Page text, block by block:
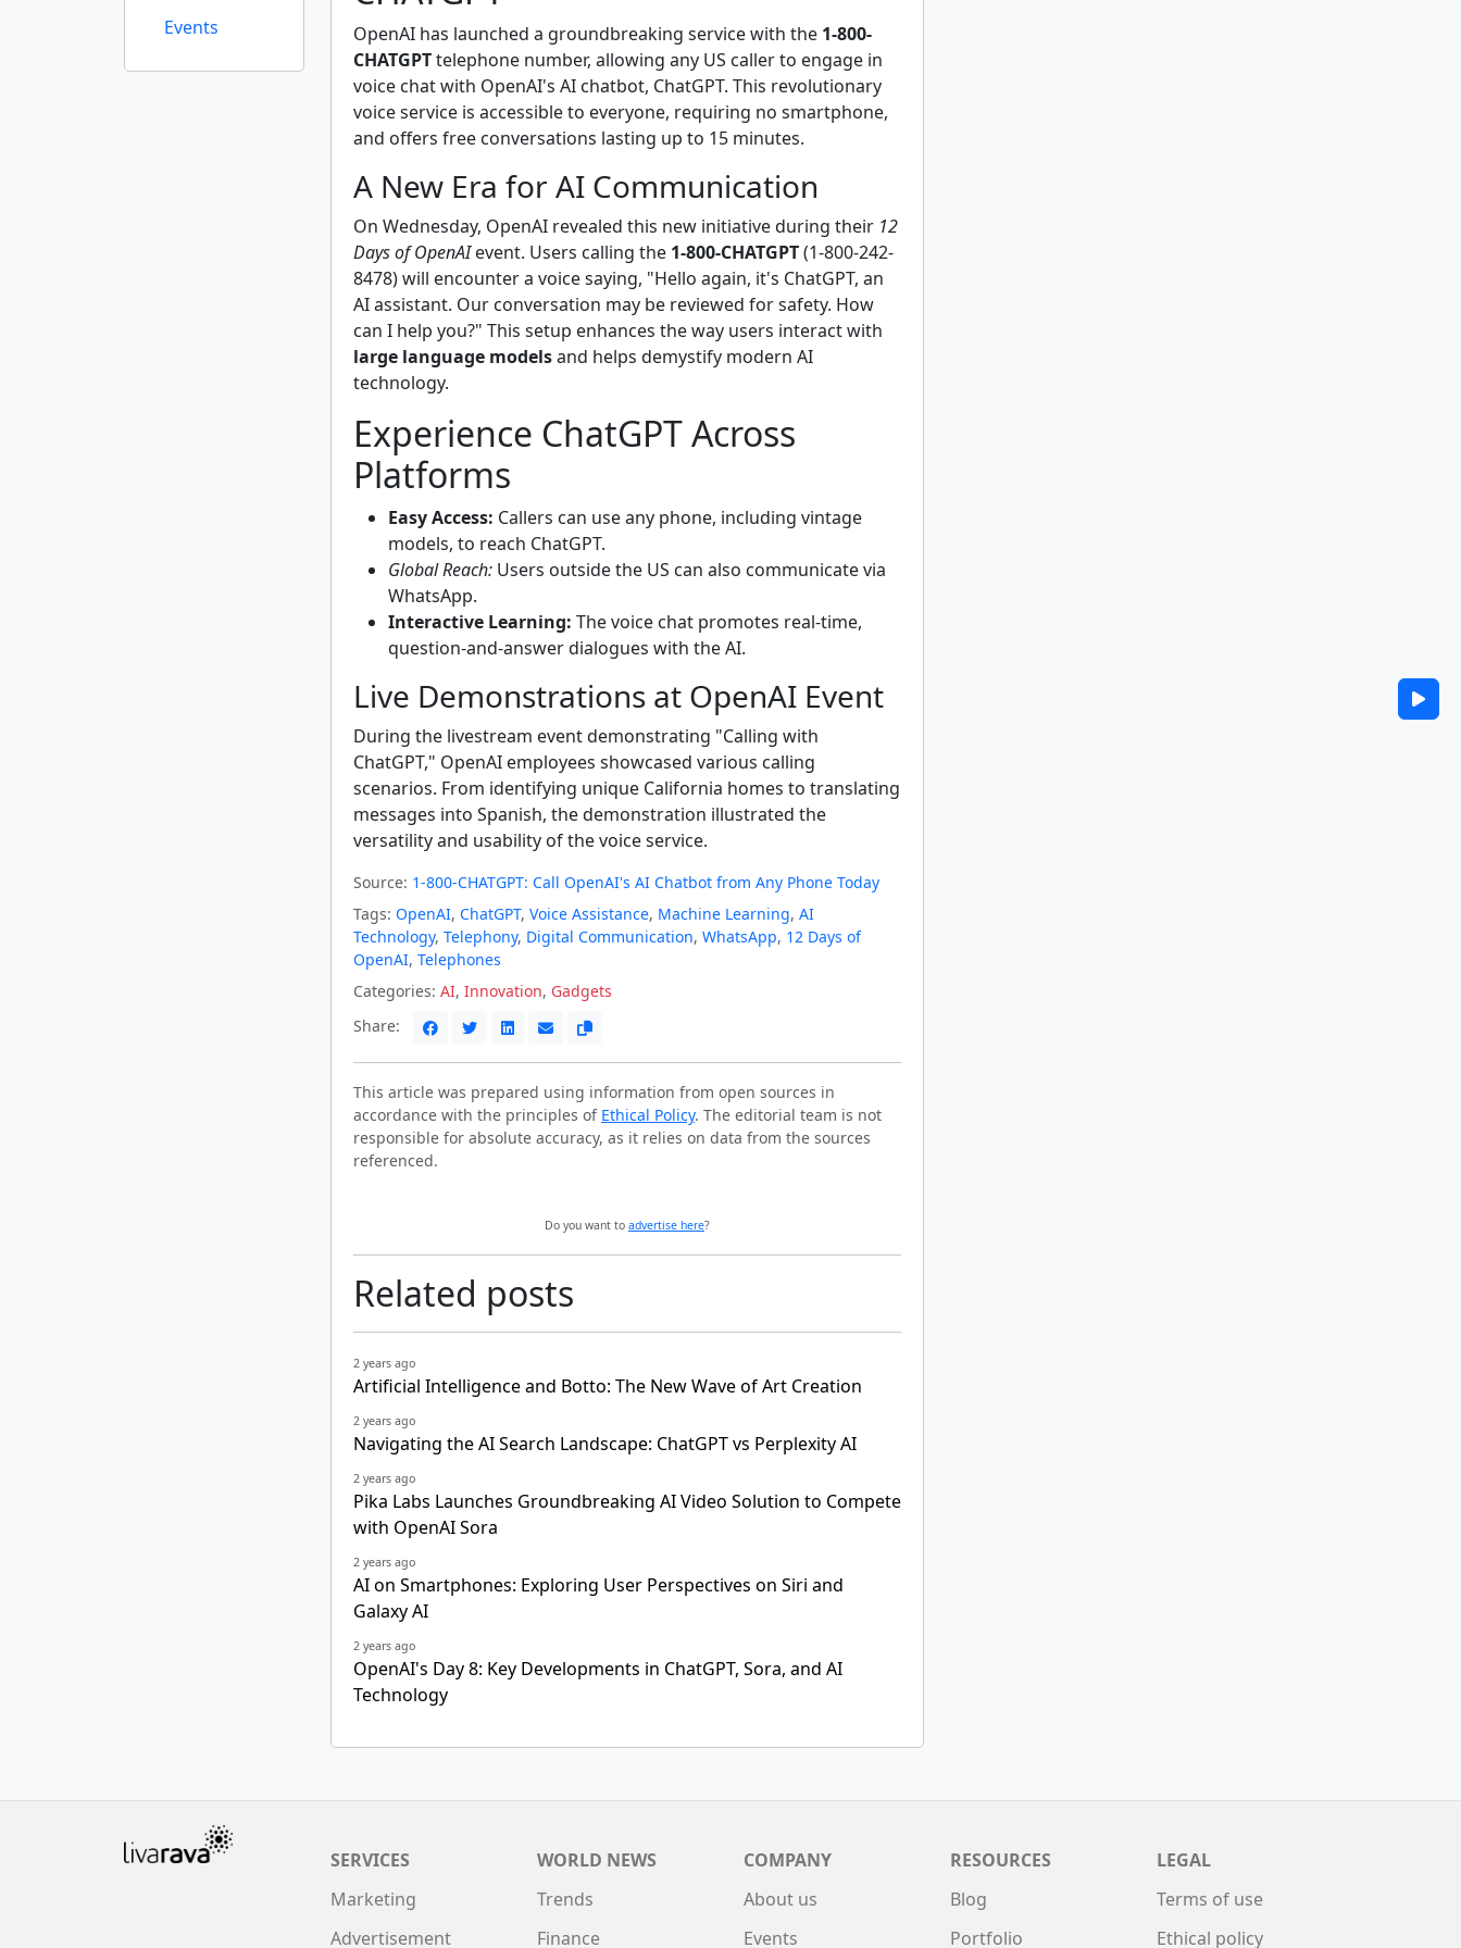
Events
OpenAI has launched a groundbreaking service with the 1-800-
CHATGPTtelephone number, allowing any US caller to engage in
voice chat with OpenAI's AI chatbot, ChatGPT. This revolutionary
voice service is accessible to everyone, requiring no smartphone,
and offers free conversations lasting up to 15 minutes.
A New Era for AI Communication
On Wednesday, OpenAI revealed this new initiative during their 12
Days of OpenAIevent. Users calling the 1-800-CHATGPT(1-800-242-
8478) will encounter a voice saying, "Hello again, it's ChatGPT, an
AI assistant. Our conversation may be reviewed for safety. How
can I help you?" This setup enhances the way users interact with
large language modelsand helps demystify modern AI
technology.
Experience ChatGPT Across
Platforms
Easy Access: Callers can use any phone, including vintage
models, to reach ChatGPT.
Global Reach: Users outside the US can also communicate via
WhatsApp.
Interactive Learning: The voice chat promotes real-time,
question-and-answer dialogues with the AI.
Live Demonstrations at OpenAI Event
During the livestream event demonstrating "Calling with
ChatGPT," OpenAI employees showcased various calling
scenarios. From identifying unique California homes to translating
messages into Spanish, the demonstration illustrated the
versatility and usability of the voice service.
Source: 1-800-CHATGPT: Call OpenAI's AI Chatbot from Any Phone Today
Tags: OpenAI, ChatGPT, Voice Assistance, Machine Learning, AI
Technology, Telephony, Digital Communication, WhatsApp, 12 Days of
OpenAI, Telephones
Categories: AI, Innovation, Gadgets
Share:
This article was prepared using information from open sources in
accordance with the principles of Ethical Policy. The editorial team is not
responsible for absolute accuracy, as it relies on data from the sources
referenced.
Do you want to advertise here?
Related posts
2 years ago
Artificial Intelligence and Botto: The New Wave of Art Creation
2 years ago
Navigating the AI Search Landscape: ChatGPT vs Perplexity AI
2 years ago
Pika Labs Launches Groundbreaking AI Video Solution to Compete
with OpenAI Sora
2 years ago
AI on Smartphones: Exploring User Perspectives on Siri and
Galaxy AI
2 years ago
OpenAI's Day 8: Key Developments in ChatGPT, Sora, and AI
Technology
SERVICES
Marketing
Advertisement
WORLD NEWS
Trends
Finance
COMPANY
About us
Events
RESOURCES
Blog
Portfolio
LEGAL
Terms of use
Ethical policy